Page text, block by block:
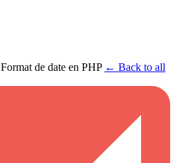
Format de date en PHP ← Back to all